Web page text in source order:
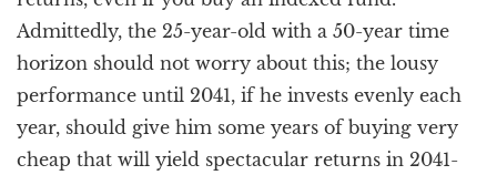
Admittedly, the 25-year-old with a 50-year time
horizon should not worry about this; the lousy
performance until 2041, if he invests evenly each
year, should give him some years of buying very
cheap that will yield spectacular returns in 2041-